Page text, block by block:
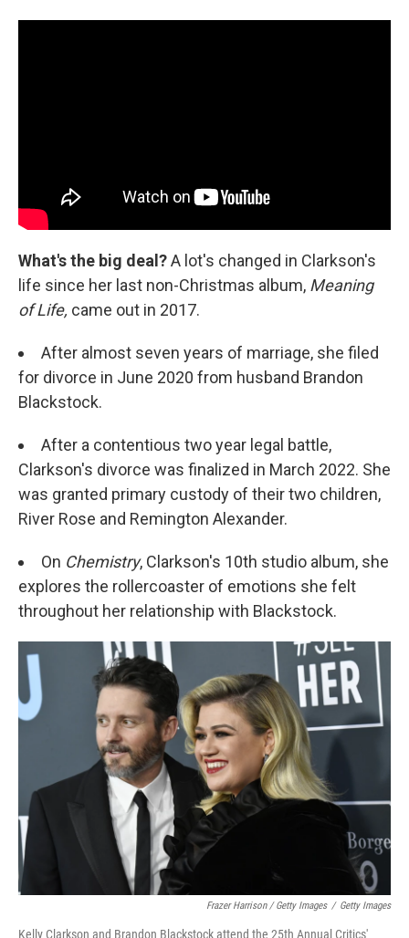
What's the big deal?A lot's changed in Clarkson's
life since her last non-Christmas album, Meaning
of Life, came out in 2017.
After almost seven years of marriage, she filed
for divorce in June 2020 from husband Brandon
Blackstock.
After a contentious two year legal battle,
Clarkson's divorce was finalized in March 2022. She
was granted primary custody of their two children,
River Rose and Remington Alexander.
On Chemistry, Clarkson's 10th studio album, she
explores the rollercoaster of emotions she felt
throughout her relationship with Blackstock.
Frazer Harrison / Getty Images / Getty Images
Kelly Clarkson and Brandon Blackstock attend the 25th Annual Critics'